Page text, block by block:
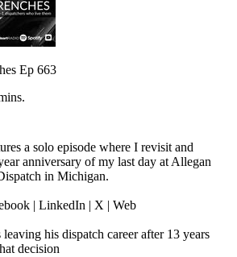
Ep 663
a solo episode where I revisit and
anniversary of my last day at Allegan
in Michigan.
| LinkedIn | X | Web
his dispatch career after 13 years
decision